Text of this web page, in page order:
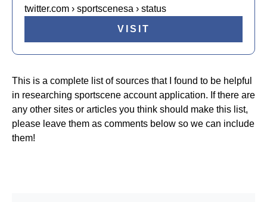
twitter.com › sportscenesa › status
VISIT
This is a complete list of sources that I found to be helpful
in researching sportscene account application. If there are
any other sites or articles you think should make this list,
please leave them as comments below so we can include
them!